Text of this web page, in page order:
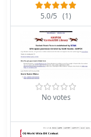
5.0/5 (1)
No votes